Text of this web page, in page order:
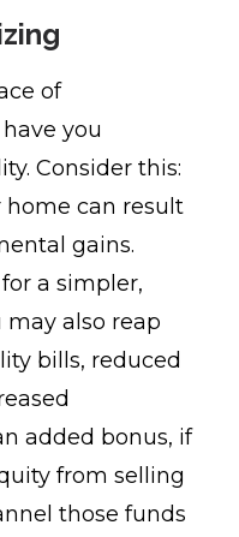
of
you
Consider this:
can result
gains.
a simpler,
also reap
bills, reduced
added bonus, if
from selling
those funds